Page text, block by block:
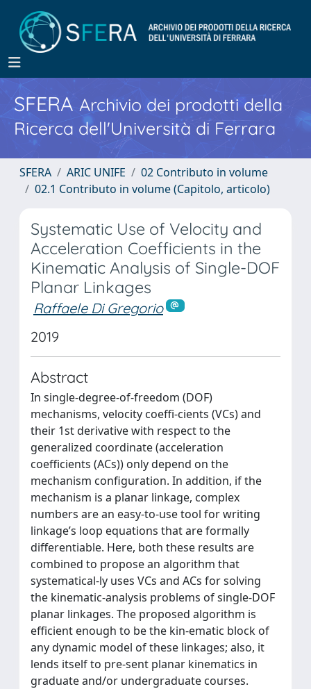
SFERA Archivio dei prodotti della
Ricerca dell'Università di Ferrara
SFERA ARIC UNIFE
02 Contributo in volume
02.1 Contributo in volume (Capitolo, articolo)
Systematic Use of Velocity and
Acceleration Coefficients in the
Kinematic Analysis of Single-DOF
Planar Linkages
Raffaele Di Gregorio
2019
Abstract
In single-degree-of-freedom (DOF)
mechanisms, velocity coeffi-cients (VCs) and
their 1st derivative with respect to the
generalized coordinate (acceleration
coefficients (ACs)) only depend on the
mechanism configuration. In addition, if the
mechanism is a planar linkage, complex
numbers are an easy-to-use tool for writing
linkage’s loop equations that are formally
differentiable. Here, both these results are
combined to propose an algorithm that
systematical-ly uses VCs and ACs for solving
the kinematic-analysis problems of single-DOF
planar linkages. The proposed algorithm is
efficient enough to be the kin-ematic block of
any dynamic model of these linkages; also, it
lends itself to pre-sent planar kinematics in
graduate and/or undergraduate courses.